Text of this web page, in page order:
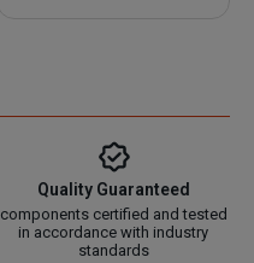
Quality Guaranteed
components certified and tested
in accordance with industry
standards